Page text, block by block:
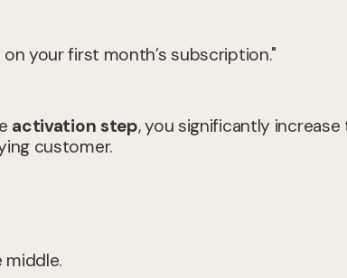
your first month’s subscription."
activation step, you significantly increase
customer.
middle.